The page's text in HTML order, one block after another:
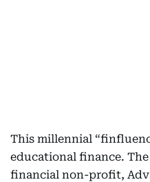
This millennial
educational finance.
financial non-profit,